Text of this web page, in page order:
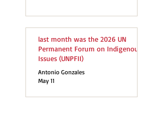
last month was the 2026 UN
Permanent Forum on Indigenous
Issues (UNPFII)
Antonio Gonzales
May 11